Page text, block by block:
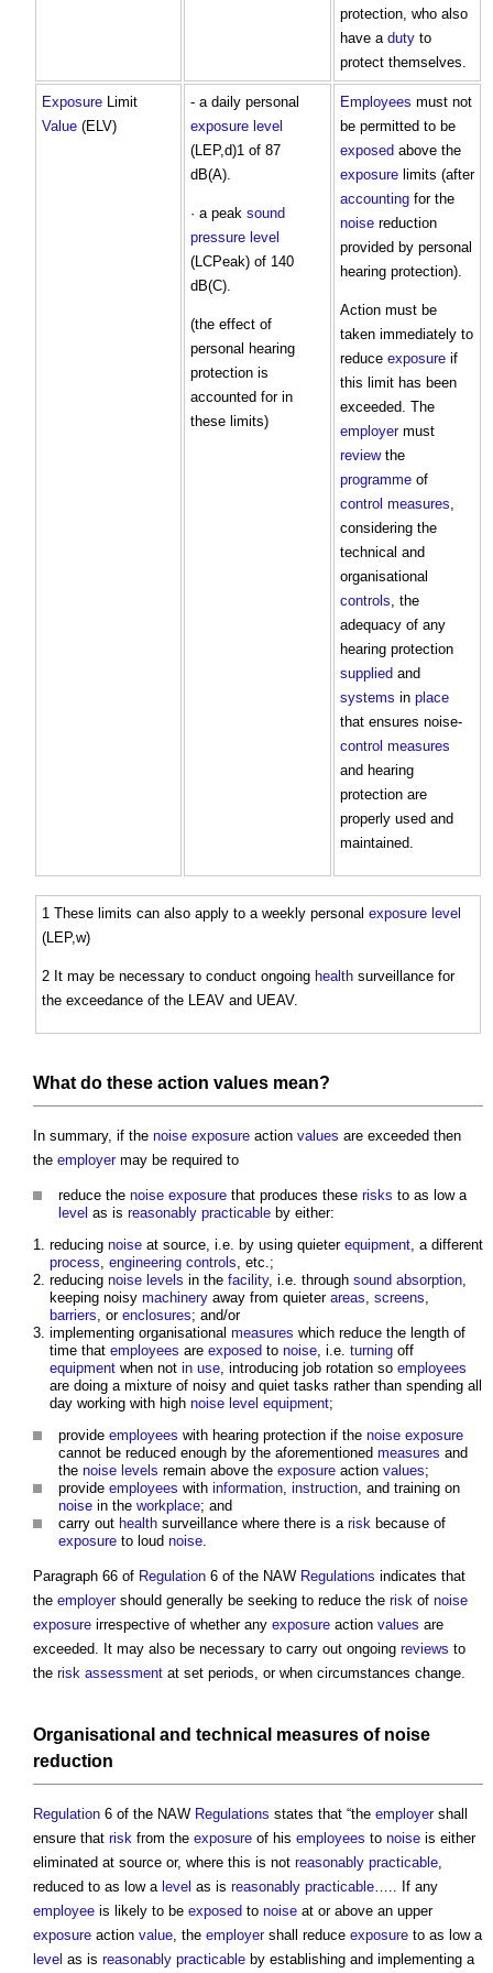
protection, who also
have a duty to
protect themselves.
Exposure Limit
Value (ELV)
- a daily personal
exposure level
(LEP,d)1 of 87
dB(A).
· a peak sound
pressure level
(LCPeak) of 140
dB(C).
(the effect of
personal hearing
protection is
accounted for in
these limits)
Employees must not
be permitted to be
exposed above the
exposure limits (after
accounting for the
noise reduction
provided by personal
hearing protection).
Action must be
taken immediately to
reduce exposure if
this limit has been
exceeded. The
employermust
reviewthe
programme of
control measures,
considering the
technical and
organisational
controls, the
adequacy of any
hearing protection
supplied and
systems in place
that ensures noise-
control measures
and hearing
protection are
properly used and
maintained.
1 These limits can also apply to a weekly personal exposure level
(LEP,w)
2 It may be necessary to conduct ongoing health surveillance for
the exceedance of the LEAV and UEAV.
What do these action values mean?
In summary, if the noise exposure action values are exceeded then
the employermay be required to
reduce the noise exposure that produces these risks to as low a
level as is reasonably practicable by either:
reducing noise at source, i.e. by using quieter equipment , a different
process engineering controls , etc.;
reducing noise levels in the facility, i.e. through sound absorption
keeping noisy machinery away from quieter areas screens
barriers , or enclosures; and/or
implementing organisational measures which reduce the length of
time that employees are exposed to noise , i.e. turning off
equipment when not in use , introducing job rotation so employees
are doing a mixture of noisy and quiet tasks rather than spending all
day working with high noise level equipment;
provide employees with hearing protection if the noise exposure
cannot be reduced enough by the aforementioned measures and
the noise levels remain above the exposure action values;
provide employees with information instruction , and training on
noise in the workplace; and
carry out health surveillance where there is a risk because of
exposure to loud noise
Paragraph 66 of Regulation 6 of the NAW Regulations indicates that
the employershould generally be seeking to reduce the risk of noise
exposure irrespective of whether any exposure action values are
exceeded. It may also be necessary to carry out ongoing reviews to
the risk assessment at set periods, or when circumstances change.
Organisational and technical measures of noise
reduction
Regulation 6 of the NAW Regulations states that “the employershall
ensure that risk from the exposure of his employees to noise is either
eliminated at source or, where this is not reasonably practicable
reduced to as low a level as is reasonably practicable ….. If any
employee is likely to be exposed to noise at or above an upper
exposure action value , the employershall reduce exposure to as low a
level as is reasonably practicable by establishing and implementing a